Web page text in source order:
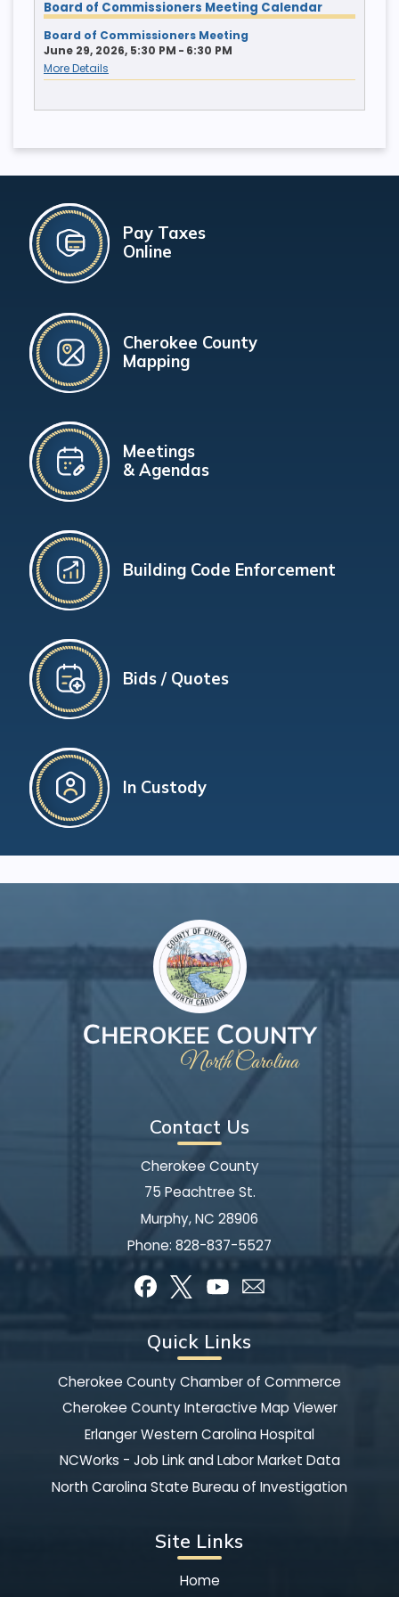
Board of Commissioners Meeting Calendar
Board of Commissioners Meeting
June 29, 2026, 5:30 PM - 6:30 PM
More Details
Pay Taxes
Online
Cherokee County
Mapping
Meetings
& Agendas
Building Code Enforcement
Bids / Quotes
In Custody
Contact Us
Cherokee County
75 Peachtree St.
Murphy, NC 28906
Phone: 828-837-5527
Quick Links
Cherokee County Chamber of Commerce
Cherokee County Interactive Map Viewer
Erlanger Western Carolina Hospital
NCWorks - Job Link and Labor Market Data
North Carolina State Bureau of Investigation
Site Links
Home